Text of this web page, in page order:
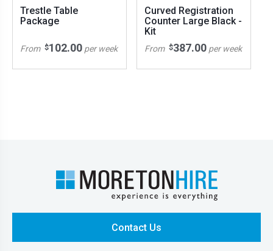
Trestle Table
Package
From $102.00 per week
Curved Registration
Counter Large Black -
Kit
From $387.00 per week
Contact Us